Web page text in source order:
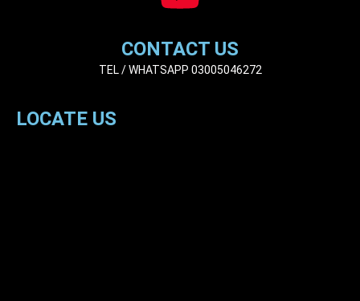
CONTACT US
TEL / WHATSAPP 03005046272
LOCATE US